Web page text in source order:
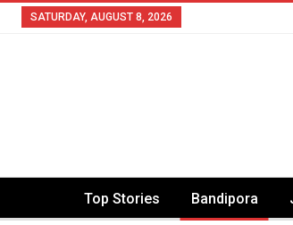
SATURDAY, AUGUST 8, 2026
Top Stories Bandipora